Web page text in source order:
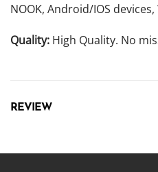
NOOK, Android/IOS
Quality: High Quality. No
REVIEW